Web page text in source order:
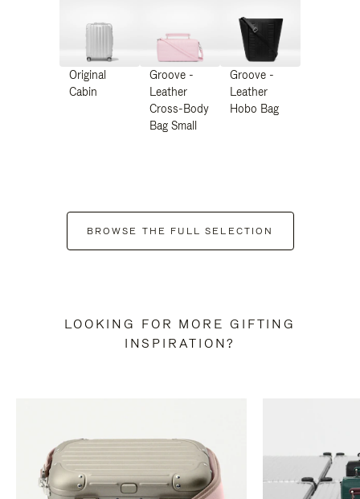
Original
Cabin
Groove -
Leather
Cross-Body
Bag Small
Groove -
Leather
Hobo Bag
BROWSE THE FULL SELECTION
LOOKING FOR MORE GIFTING
INSPIRATION?